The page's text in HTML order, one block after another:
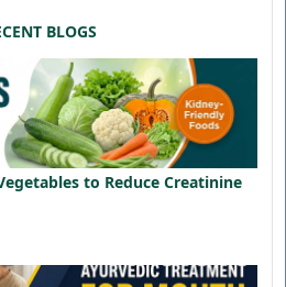
BLOGS
to Reduce Creatinine